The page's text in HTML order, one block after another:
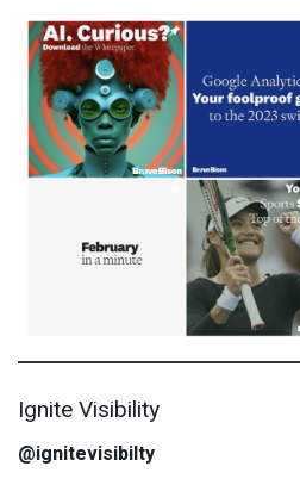
Ignite Visibility
@ignitevisibilty